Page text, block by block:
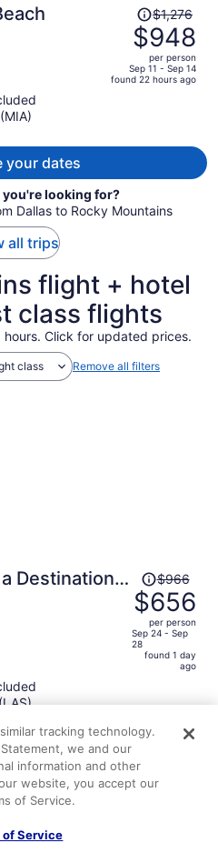
Price
was
$1,276,
price
is
$1,276
$948
per person
Sep 11 - Sep 14
found 22 hours ago
your dates
you're looking for?
Dallas to Rocky Mountains
all trips
flight + hotel
class flights
Click for updated prices.
class Remove all filters
Destination
Price
was
$966,
price
is
per
$966
$656
per person
Sep 24 - Sep
28
found 1 day
ago
tracking technology.
we and our
information and other
website, you accept our
of Service.
of Service